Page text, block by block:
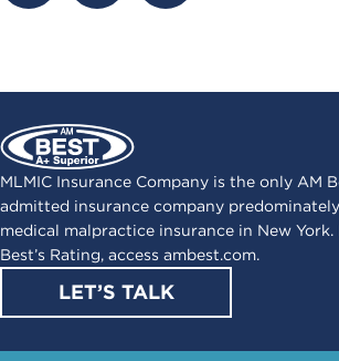
MLMIC Insurance Company is the only AM
admitted insurance company
medical malpractice insurance in New
Best’s Rating, access ambest.com.
LET’S TALK